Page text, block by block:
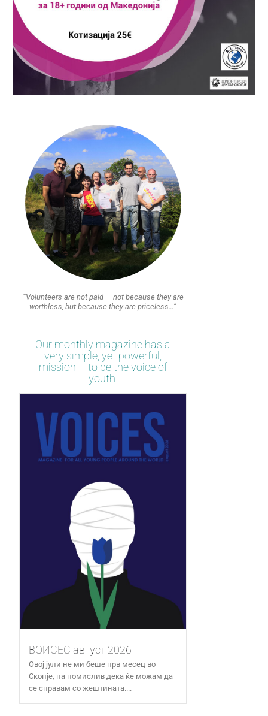
“Volunteers are not paid — not because they are
worthless, but because they are priceless…”
Our monthly magazine has a
very simple, yet powerful,
mission – to be the voice of
youth.
ВОИСЕС август 2026
Овој јули не ми беше прв месец во
Скопје, па помислив дека ќе можам да
се справам со жештината....